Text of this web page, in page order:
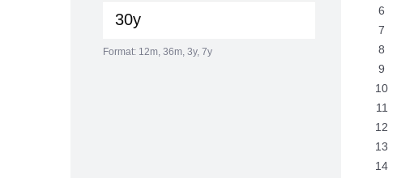
Format: 12m, 36m, 3y, 7y
6
7
8
9
10
11
12
13
14